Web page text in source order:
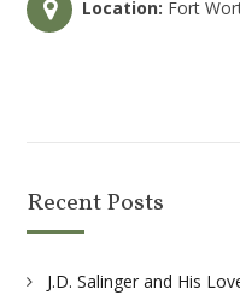
Location: Fort
Recent Posts
J.D. Salinger and His